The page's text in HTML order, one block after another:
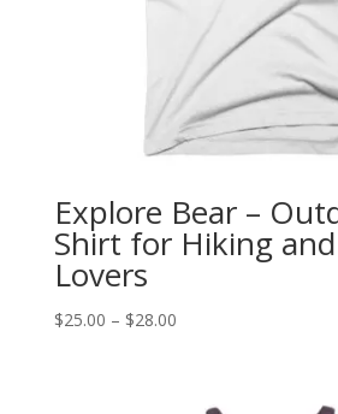
Explore Bear –
Shirt for Hiking
Lovers
$25.00 – $28.00Price
through